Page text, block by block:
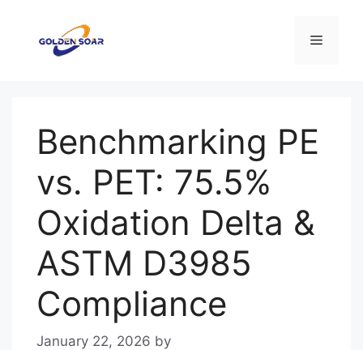
content
Menu
Benchmarking PE
vs. PET: 75.5%
Oxidation Delta &
ASTM D3985
Compliance
January 22, 2026 by